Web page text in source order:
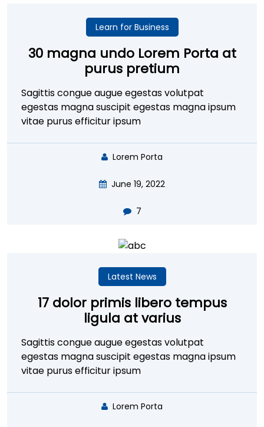
Learn for Business
30 magna undo Lorem Porta at
purus pretium
Sagittis congue augue egestas volutpat
egestas magna suscipit egestas magna ipsum
vitae purus efficitur ipsum
Lorem Porta
June 19, 2022
7
Latest News
17 dolor primis libero tempus
ligula at varius
Sagittis congue augue egestas volutpat
egestas magna suscipit egestas magna ipsum
vitae purus efficitur ipsum
Lorem Porta